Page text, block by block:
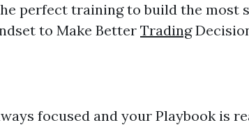
perfect training to build the most
to Make Better Trading
focused and your Playbook is